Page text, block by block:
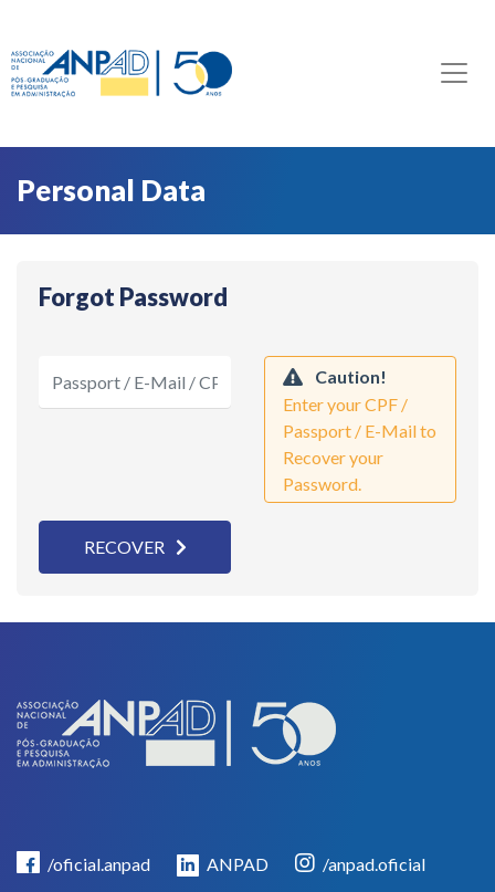
Personal Data
Forgot Password
Caution!
Enter your CPF /
Passport / E-Mail to
Recover your
Password.
RECOVER
/oficial.anpad ANPAD /anpad.oficial